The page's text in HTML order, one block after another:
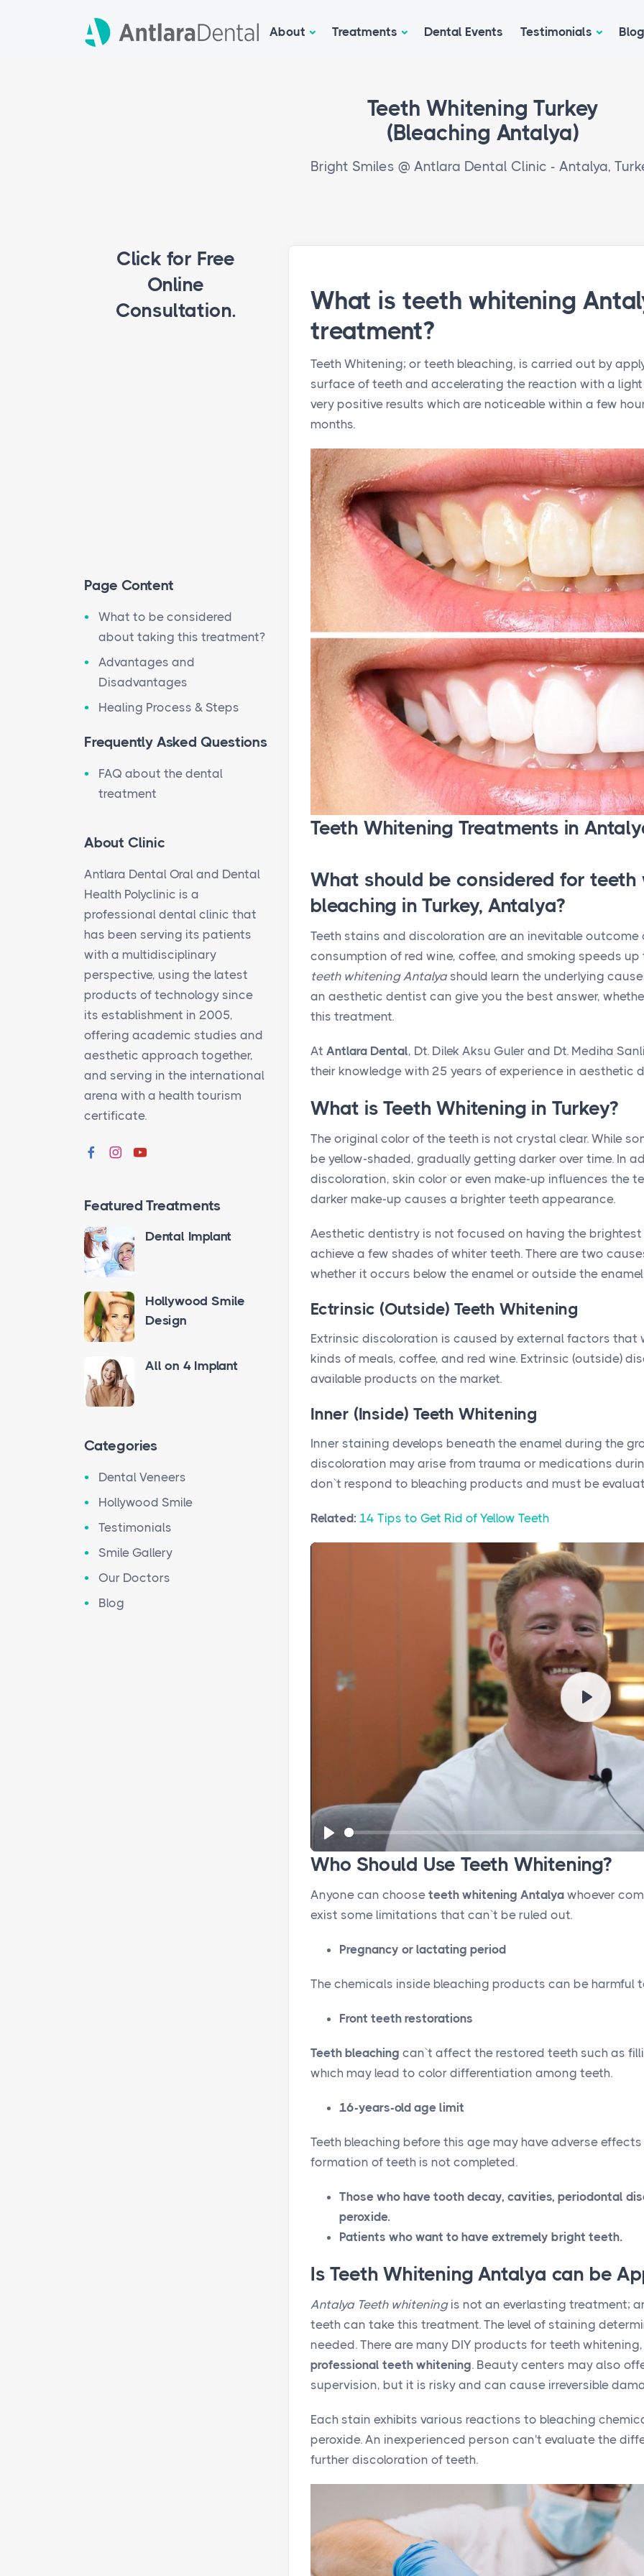
About Treatments Dental Events Testimonials Blog
Teeth Whitening Turkey
(Bleaching Antalya)
Bright Smiles @ Antlara Dental Clinic - Antalya,
What is teeth whitening
treatment?
Teeth Whitening; or teeth bleaching, is carried out by
surface of teeth and accelerating the reaction with a
very positive results which are noticeable within a few
months.
Teeth Whitening Treatments in
What should be considered for
bleaching in Turkey, Antalya?
Teeth stains and discoloration are an inevitable outcome
consumption of red wine, coffee, and smoking speeds
teeth whitening Antalya should learn the underlying
an aesthetic dentist can give you the best answer,
this treatment.
At Antlara Dental, Dt. Dilek Aksu Guler and Dt. Mediha
their knowledge with 25 years of experience in aesthetic
What is Teeth Whitening in Turkey?
The original color of the teeth is not crystal clear. While
be yellow-shaded, gradually getting darker over time. In
discoloration, skin color or even make-up influences the
darker make-up causes a brighter teeth appearance.
Aesthetic dentistry is not focused on having the
achieve a few shades of whiter teeth. There are two
whether it occurs below the enamel or outside the
Ectrinsic (Outside) Teeth Whitening
Extrinsic discoloration is caused by external factors that
kinds of meals, coffee, and red wine. Extrinsic (outside)
available products on the market.
Inner (Inside) Teeth Whitening
Inner staining develops beneath the enamel during the
discoloration may arise from trauma or medications
don`t respond to bleaching products and must be
Related: 14 Tips to Get Rid of Yellow Teeth
P
l
a
y
y
Who Should Use Teeth Whitening?
Anyone can choose teeth whitening Antalya whoever
exist some limitations that can`t be ruled out.
Pregnancy or lactating period
The chemicals inside bleaching products can be harmful
Front teeth restorations
Teeth bleaching can`t affect the restored teeth such as
whıch may lead to color differentiation among teeth.
16-years-old age limit
Teeth bleaching before this age may have adverse
formation of teeth is not completed.
Those who have tooth decay, cavities, periodontal
peroxide.
Patients who want to have extremely bright teeth.
Is Teeth Whitening Antalya can be
Antalya Teeth whiteningis not an everlasting treatment;
teeth can take this treatment. The level of staining
needed. There are many DIY products for teeth
professional teeth whitening. Beauty centers may also
supervision, but it is risky and can cause irreversible
Each stain exhibits various reactions to bleaching
peroxide. An inexperienced person can't evaluate the
further discoloration of teeth.
Click for Free
Online
Consultation.
Page Content
What to be considered
about taking this treatment?
Advantages and
Disadvantages
Healing Process & Steps
Frequently Asked Questions
FAQ about the dental
treatment
About Clinic
Antlara Dental Oral and Dental
Health Polyclinic is a
professional dental clinic that
has been serving its patients
with a multidisciplinary
perspective, using the latest
products of technology since
its establishment in 2005,
offering academic studies and
aesthetic approach together,
and serving in the international
arena with a health tourism
certificate.
Featured Treatments
Dental Implant
Hollywood Smile
Design
All on 4 Implant
Categories
Dental Veneers
Hollywood Smile
Testimonials
Smile Gallery
Our Doctors
Blog